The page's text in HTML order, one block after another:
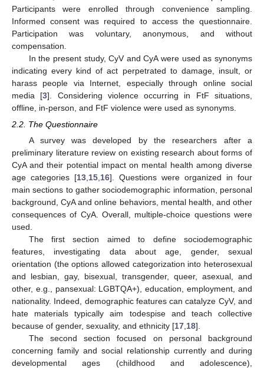
Participants were enrolled through convenience sampling.
Informed consent was required to access the questionnaire.
Participation was voluntary, anonymous, and without
compensation.
In the present study, CyV and CyA were used as synonyms
indicating every kind of act perpetrated to damage, insult, or
harass people via Internet, especially through online social
media [3]. Considering violence occurring in FtF situations,
offline, in-person, and FtF violence were used as synonyms.
2.2. The Questionnaire
A survey was developed by the researchers after a
preliminary literature review on existing research about forms of
CyA and their potential impact on mental health among diverse
age categories [13,15,16]. Questions were organized in four
main sections to gather sociodemographic information, personal
background, CyA and online behaviors, mental health, and other
consequences of CyA. Overall, multiple-choice questions were
used.
The first section aimed to define sociodemographic
features, investigating data about age, gender, sexual
orientation (the options allowed categorization into heterosexual
and lesbian, gay, bisexual, transgender, queer, asexual, and
other, e.g., pansexual: LGBTQA+), education, employment, and
nationality. Indeed, demographic features can catalyze CyV, and
hate materials typically aim todespise and teach collective
because of gender, sexuality, and ethnicity [17,18].
The second section focused on personal background
concerning family and social relationship currently and during
developmental ages (childhood and adolescence),